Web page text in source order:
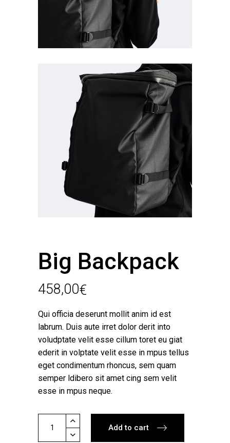
Big Backpack
458,00€
Qui officia deserunt mollit anim id est
labrum. Duis aute irret dolor derit into
voludptate velit esse cillum toret eu giat
ederit in volptate velit esse in mpus tellus
eget condimentum rhoncus, sem quam
semper ldibero sit amet cing sem velit
esse in mpus neque.
Backpack
Add to cart